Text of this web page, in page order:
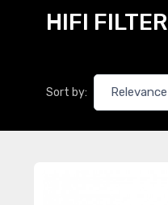
HIFI FILTER
Sort by: